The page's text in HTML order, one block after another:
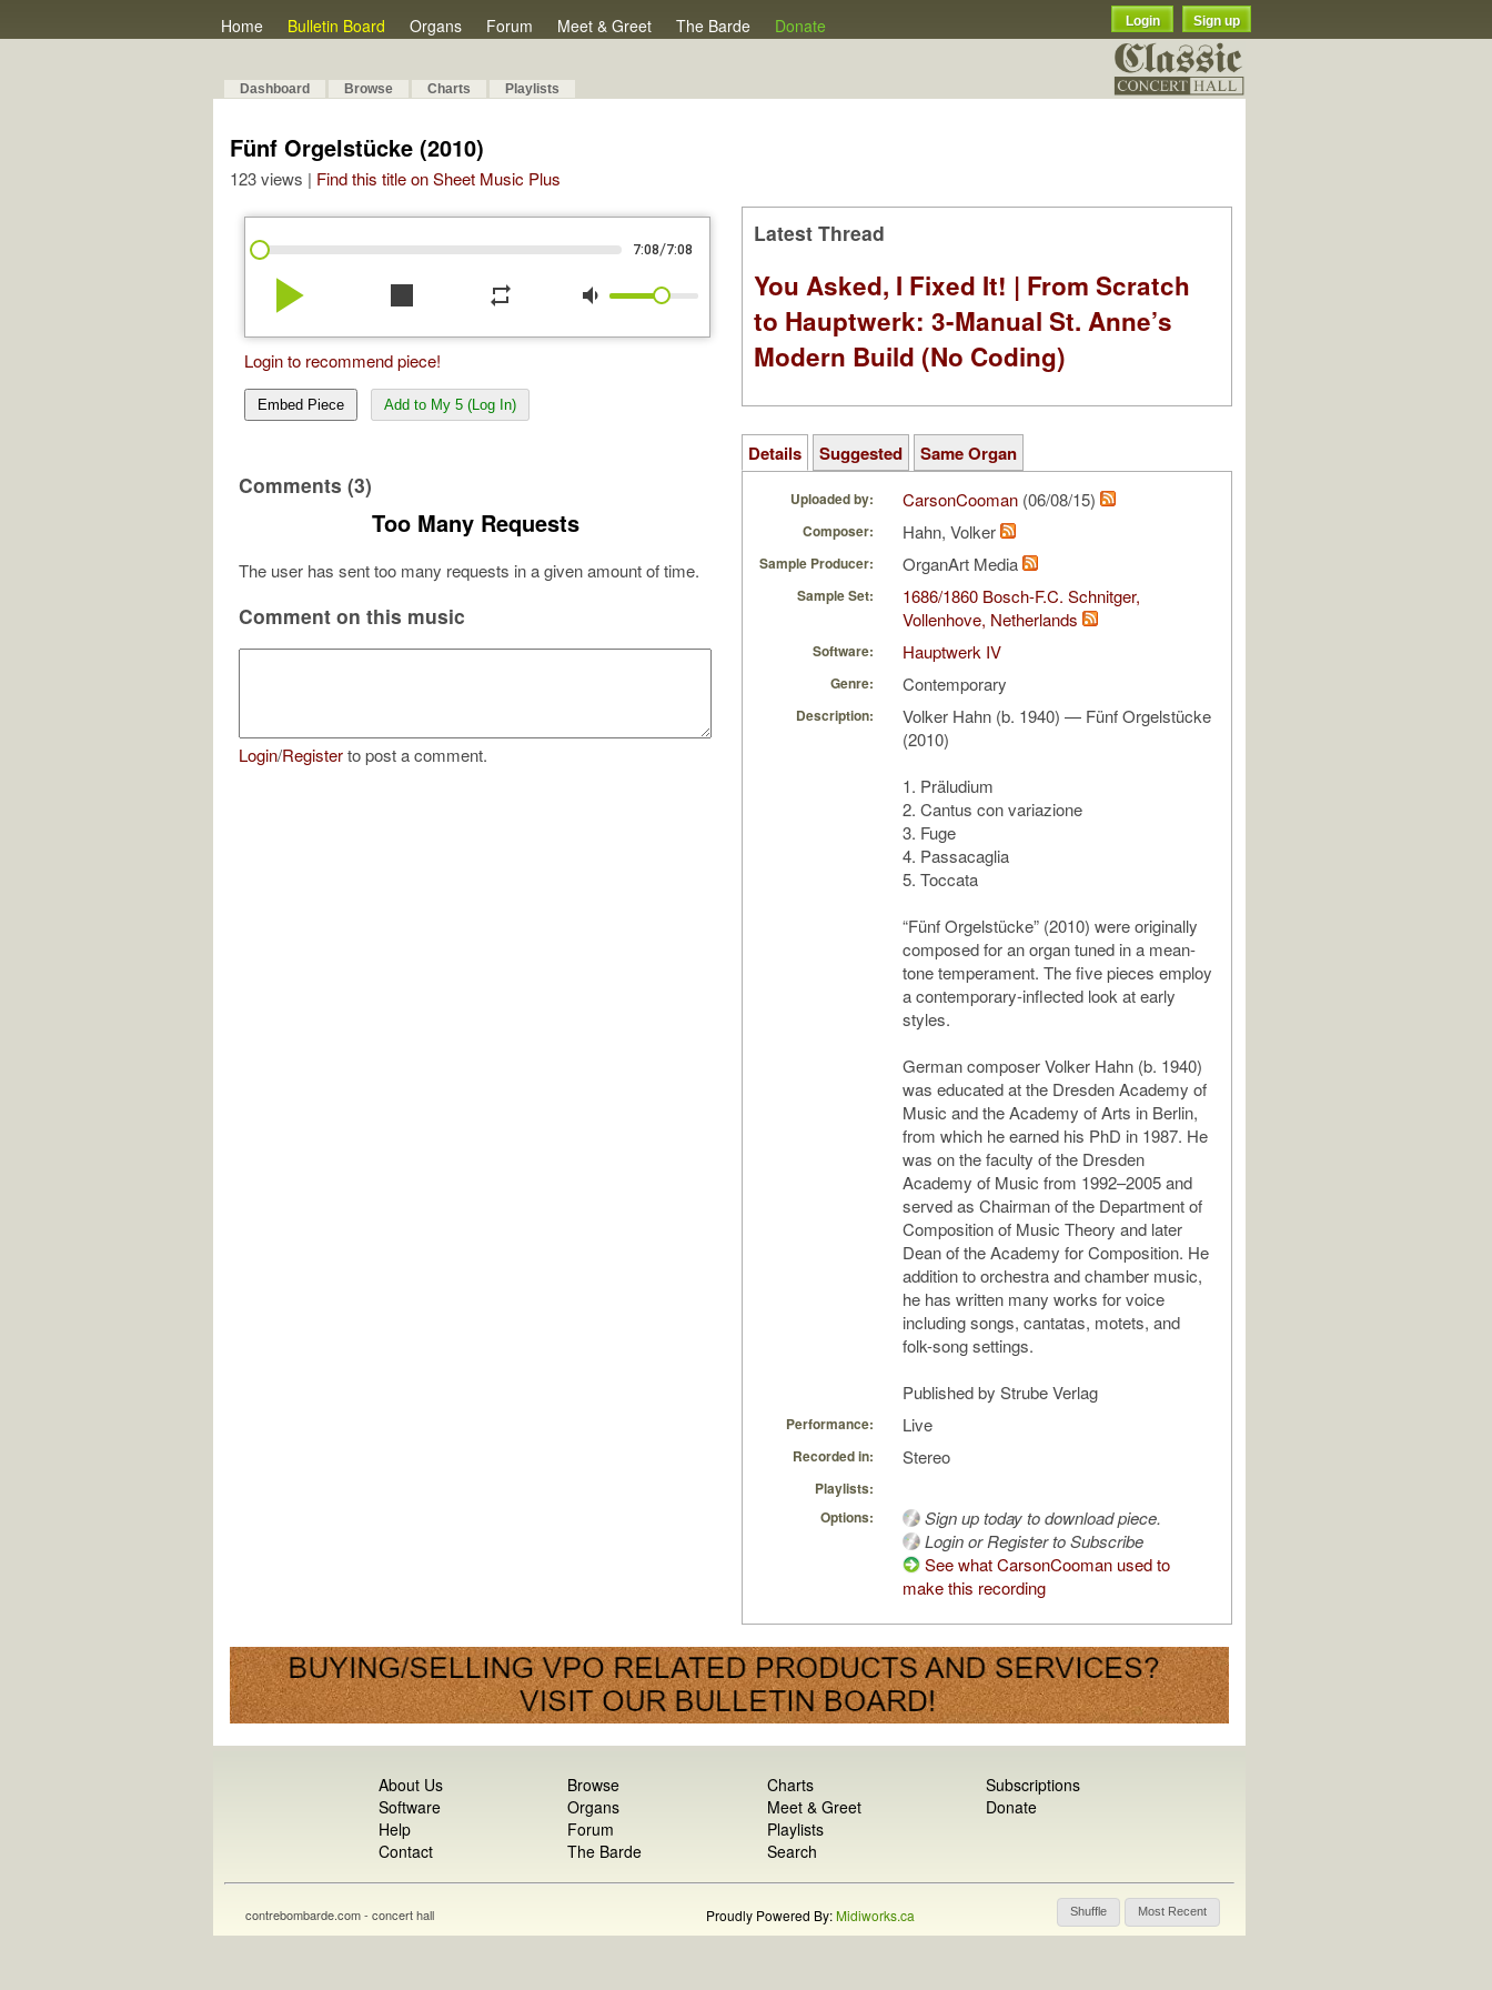
Home Bulletin Board Organs Forum Meet & Greet The Barde Donate Login Sign up
Dashboard Browse Charts Playlists
Fünf Orgelstücke (2010)
123 views | Find this title on Sheet Music Plus
7:08/7:08
play_arrow stop repeat volume_down
Login to recommend piece!
Embed Piece Add to My 5 (Log In)
Comments (3)
Too Many Requests
The user has sent too many requests in a given amount of time.
Comment on this music
Login/Registerto post a comment.
Latest Thread
You Asked, I Fixed It! | From Scratch
to Hauptwerk: 3-Manual St. Anne’s
Modern Build (No Coding)
Details Suggested Same Organ
Uploaded by: CarsonCooman (06/08/15)
Composer: Hahn, Volker
Sample Producer: OrganArt Media
Sample Set:
1686/1860 Bosch-F.C. Schnitger,
Vollenhove, Netherlands
Software: Hauptwerk IV
Genre: Contemporary
Description:
Volker Hahn (b. 1940) — Fünf Orgelstücke
(2010)
1. Präludium
2. Cantus con variazione
3. Fuge
4. Passacaglia
5. Toccata
“Fünf Orgelstücke” (2010) were originally
composed for an organ tuned in a mean-
tone temperament. The five pieces employ
a contemporary-inflected look at early
styles.
German composer Volker Hahn (b. 1940)
was educated at the Dresden Academy of
Music and the Academy of Arts in Berlin,
from which he earned his PhD in 1987. He
was on the faculty of the Dresden
Academy of Music from 1992–2005 and
served as Chairman of the Department of
Composition of Music Theory and later
Dean of the Academy for Composition. He
addition to orchestra and chamber music,
he has written many works for voice
including songs, cantatas, motets, and
folk-song settings.
Published by Strube Verlag
Performance: Live
Recorded in: Stereo
Playlists:
Options:
Sign up today to download piece.
Login or Register to Subscribe
See what CarsonCooman used to
make this recording
About Us
Software
Help
Contact
Browse
Organs
Forum
The Barde
Charts
Meet & Greet
Playlists
Search
Subscriptions
Donate
Shuffle Most Recent
contrebombarde.com - concert hall Proudly Powered By:Midiworks.ca